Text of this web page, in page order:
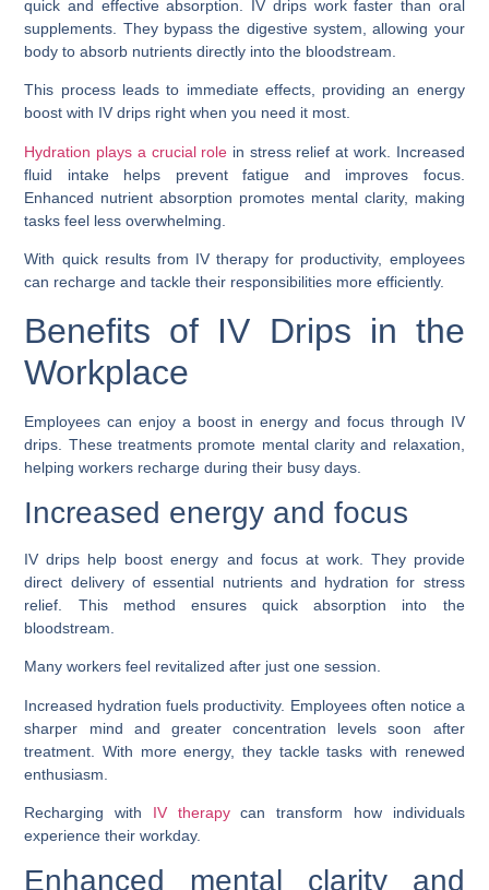
quick and effective absorption. IV drips work faster than oral
supplements. They bypass the digestive system, allowing your
body to absorb nutrients directly into the bloodstream.
This process leads to immediate effects, providing an energy
boost with IV drips right when you need it most.
Hydration plays a crucial role in stress relief at work. Increased
fluid intake helps prevent fatigue and improves focus.
Enhanced nutrient absorption promotes mental clarity, making
tasks feel less overwhelming.
With quick results from IV therapy for productivity, employees
can recharge and tackle their responsibilities more efficiently.
Benefits of IV Drips in the
Workplace
Employees can enjoy a boost in energy and focus through IV
drips. These treatments promote mental clarity and relaxation,
helping workers recharge during their busy days.
Increased energy and focus
IV drips help boost energy and focus at work. They provide
direct delivery of essential nutrients and hydration for stress
relief. This method ensures quick absorption into the
bloodstream.
Many workers feel revitalized after just one session.
Increased hydration fuels productivity. Employees often notice a
sharper mind and greater concentration levels soon after
treatment. With more energy, they tackle tasks with renewed
enthusiasm.
Recharging with IV therapycan transform how individuals
experience their workday.
Enhanced mental clarity and